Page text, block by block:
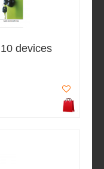
devices